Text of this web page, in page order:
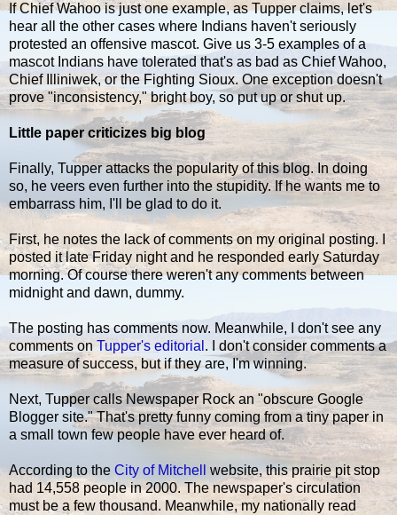
If Chief Wahoo is just one example, as Tupper claims, let's
hear all the other cases where Indians haven't seriously
protested an offensive mascot. Give us 3-5 examples of a
mascot Indians have tolerated that's as bad as Chief Wahoo,
Chief Illiniwek, or the Fighting Sioux. One exception doesn't
prove "inconsistency," bright boy, so put up or shut up.
Little paper criticizes big blog
Finally, Tupper attacks the popularity of this blog. In doing
so, he veers even further into the stupidity. If he wants me to
embarrass him, I'll be glad to do it.
First, he notes the lack of comments on my original posting. I
posted it late Friday night and he responded early Saturday
morning. Of course there weren't any comments between
midnight and dawn, dummy.
The posting has comments now. Meanwhile, I don't see any
comments on Tupper's editorial . I don't consider comments a
measure of success, but if they are, I'm winning.
Next, Tupper calls Newspaper Rock an "obscure Google
Blogger site." That's pretty funny coming from a tiny paper in
a small town few people have ever heard of.
According to the City of Mitchell
website, this prairie pit stop
had 14,558 people in 2000. The newspaper's circulation
must be a few thousand. Meanwhile, my nationally read